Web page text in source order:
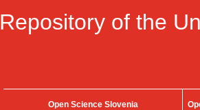
Repository of the
Open Science Slovenia